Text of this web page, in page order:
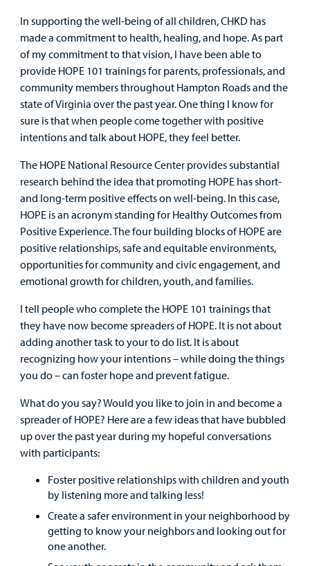
In supporting the well-being of all children, CHKD has
made a commitment to health, healing, and hope. As part
of my commitment to that vision, I have been able to
provide HOPE 101 trainings for parents, professionals, and
community members throughout Hampton Roads and the
state of Virginia over the past year. One thing I know for
sure is that when people come together with positive
intentions and talk about HOPE, they feel better.
The HOPE National Resource Center provides substantial
research behind the idea that promoting HOPE has short-
and long-term positive effects on well-being. In this case,
HOPE is an acronym standing for Healthy Outcomes from
Positive Experience. The four building blocks of HOPE are
positive relationships, safe and equitable environments,
opportunities for community and civic engagement, and
emotional growth for children, youth, and families.
I tell people who complete the HOPE 101 trainings that
they have now become spreaders of HOPE. It is not about
adding another task to your to do list. It is about
recognizing how your intentions – while doing the things
you do – can foster hope and prevent fatigue.
What do you say? Would you like to join in and become a
spreader of HOPE? Here are a few ideas that have bubbled
up over the past year during my hopeful conversations
with participants:
Foster positive relationships with children and youth
by listening more and talking less!
Create a safer environment in your neighborhood by
getting to know your neighbors and looking out for
one another.
Find a
Provider
MyCHKD
Portal
Billing
Careers
Employees